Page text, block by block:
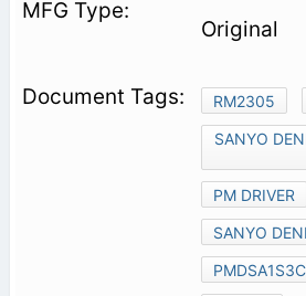
Original
RM2305
SANYO
PM DRIVER
SANYO